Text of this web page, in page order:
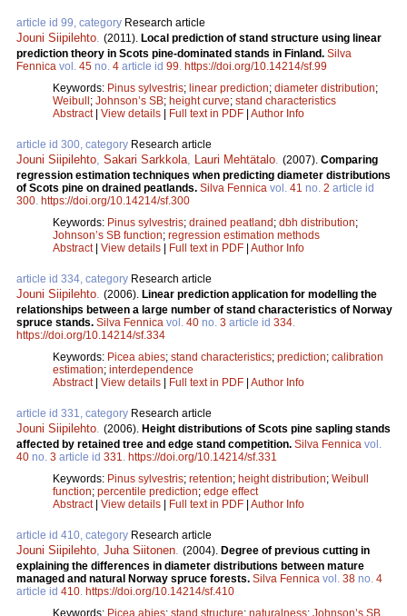
article id 99, category Research article
Jouni Siipilehto. (2011). Local prediction of stand structure using linear
prediction theory in Scots pine-dominated stands in Finland. Silva
Fennica vol. 45 no. 4 article id 99. https://doi.org/10.14214/sf.99
Keywords: Pinus sylvestris; linear prediction; diameter distribution;
Weibull ; Johnson’s SB; height curve; stand characteristics
Abstract| View details Full text in PDF Author Info
article id 300, category Research article
Jouni Siipilehto, Sakari Sarkkola, Lauri Mehtätalo. (2007). Comparing
regression estimation techniques when predicting diameter distributions
of Scots pine on drained peatlands. Silva Fennica vol. 41 no. 2 article id
300. https://doi.org/10.14214/sf.300
Keywords: Pinus sylvestris; drained peatland ; dbh distribution;
Johnson’s SB function; regression estimation methods
Abstract| View details Full text in PDF Author Info
article id 334, category Research article
Jouni Siipilehto. (2006). Linear prediction application for modelling the
relationships between a large number of stand characteristics of Norway
spruce stands. Silva Fennica vol. 40 no. 3 article id 334.
https://doi.org/10.14214/sf.334
Keywords: Picea abies; stand characteristics; prediction; calibration
estimation; interdependence
Abstract| View details Full text in PDF Author Info
article id 331, category Research article
Jouni Siipilehto. (2006). Height distributions of Scots pine sapling stands
affected by retained tree and edge stand competition. Silva Fennica vol.
40 no. 3 article id 331. https://doi.org/10.14214/sf.331
Keywords: Pinus sylvestris; retention; height distribution; Weibull
function; percentile prediction; edge effect
Abstract| View details Full text in PDF Author Info
article id 410, category Research article
Jouni Siipilehto, Juha Siitonen. (2004). Degree of previous cutting in
explaining the differences in diameter distributions between mature
managed and natural Norway spruce forests. Silva Fennica vol. 38 no. 4
article id 410. https://doi.org/10.14214/sf.410
Keywords: Picea abies; stand structure; naturalness; Johnson’s SB